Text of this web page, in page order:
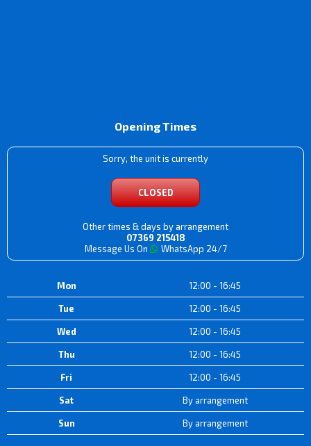
Opening Times
Sorry, the unit is currently
CLOSED
Other times & days by arrangement
07369 215418
Message Us On
WhatsApp 24/7
Mon 12:00 - 16:45
Tue 12:00 - 16:45
Wed 12:00 - 16:45
Thu 12:00 - 16:45
Fri 12:00 - 16:45
Sat By arrangement
Sun By arrangement